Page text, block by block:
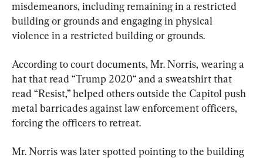
misdemeanors, including remaining in a restricted
building or grounds and engaging in physical
violence in a restricted building or grounds.
According to court documents, Mr. Norris, wearing a
hat that read “Trump 2020“ and a sweatshirt that
read “Resist,” helped others outside the Capitol push
metal barricades against law enforcement officers,
forcing the officers to retreat.
Mr. Norris was later spotted pointing to the building